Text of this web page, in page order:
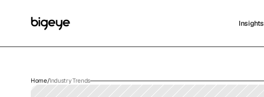
Insights
Home/Industry Trends